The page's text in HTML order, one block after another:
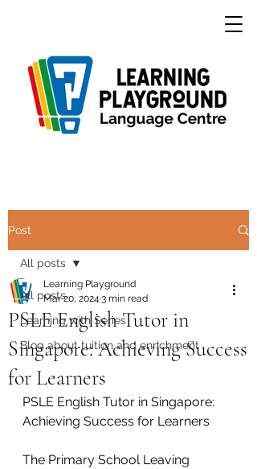
Post
All posts
Learning with Series
Blog about tuition and enrichment
All posts
PSLE English Tutor in
Singapore: Achieving Success
for Learners
Learning Playground
Mar 20, 2024 3 min read
PSLE English Tutor in Singapore:
Achieving Success for Learners
The Primary School Leaving